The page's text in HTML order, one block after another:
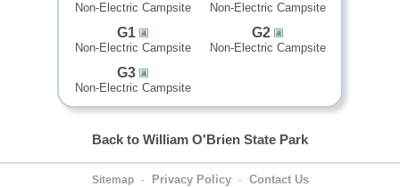
Non-Electric Campsite Non-Electric Campsite
G1
Non-Electric Campsite
G2
Non-Electric Campsite
G3
Non-Electric Campsite
Back to William O'Brien State Park
Sitemap - Privacy Policy - Contact Us